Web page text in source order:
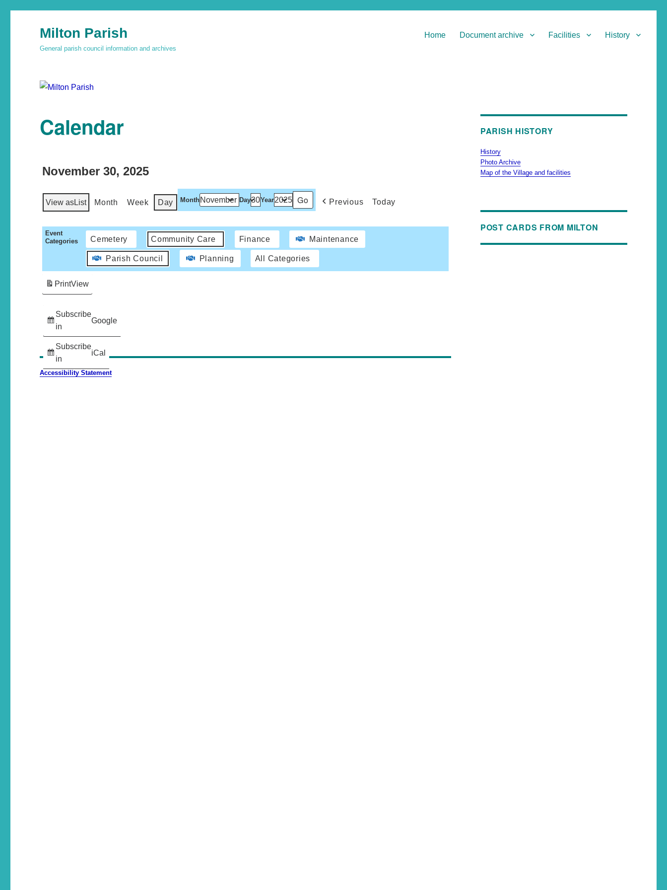
Milton Parish
General parish council information and archives
Home Document archive Facilities History
Calendar
November 30, 2025
View asList Month Week Day Month Day Year Previous Today
Event
Categories
Cemetery Community Care Finance Maintenance
Parish Council Planning All Categories
Subscribe
in
Google
Subscribe
in
iCal
PrintView
Accessibility Statement
PARISH HISTORY
History
Photo Archive
Map of the Village and facilities
POST CARDS FROM MILTON